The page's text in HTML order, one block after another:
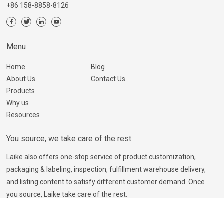
+86 158-8858-8126
Menu
Home
About Us
Products
Why us
Resources
Blog
Contact Us
You source, we take care of the rest
Laike also offers one-stop service of product customization,
packaging & labeling, inspection, fulfillment warehouse delivery,
and listing content to satisfy different customer demand. Once
you source, Laike take care of the rest.